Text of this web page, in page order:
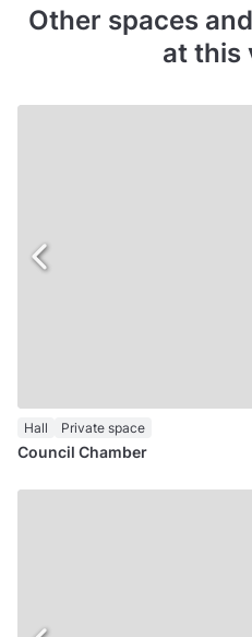
Other spaces
at this
Hall Private space
Council Chamber